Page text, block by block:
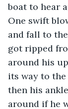
boat to hear
One swift
and fall to
got ripped
around his
its way to
then his
around if he